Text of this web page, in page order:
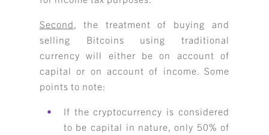
Second , the treatment of buying and
selling Bitcoins using traditional
currency will either be on account of
capital or on account of income. Some
points to note:
If the cryptocurrency is considered
to be capital in nature, only 50% of